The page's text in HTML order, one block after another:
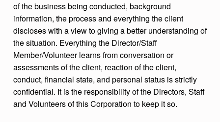
of the business being conducted, background
information, the process and everything the client
discloses with a view to giving a better understanding of
the situation. Everything the Director/Staff
Member/Volunteer learns from conversation or
assessments of the client, reaction of the client,
conduct, financial state, and personal status is strictly
confidential. It is the responsibility of the Directors, Staff
and Volunteers of this Corporation to keep it so.